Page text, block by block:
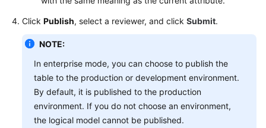
Click Publish, select a reviewer, and click Submit.
NOTE:
In enterprise mode, you can choose to publish the
table to the production or development environment.
By default, it is published to the production
environment. If you do not choose an environment,
the logical model cannot be published.